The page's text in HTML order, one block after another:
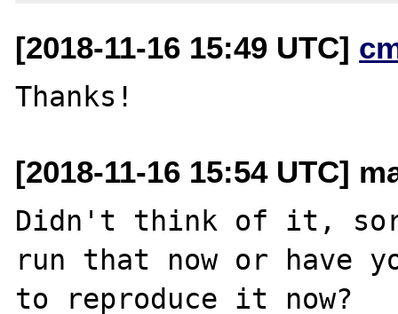
[2018-11-16 15:49 UTC]
[2018-11-16 15:54 UTC]
Didn't think of it,
run that now or have